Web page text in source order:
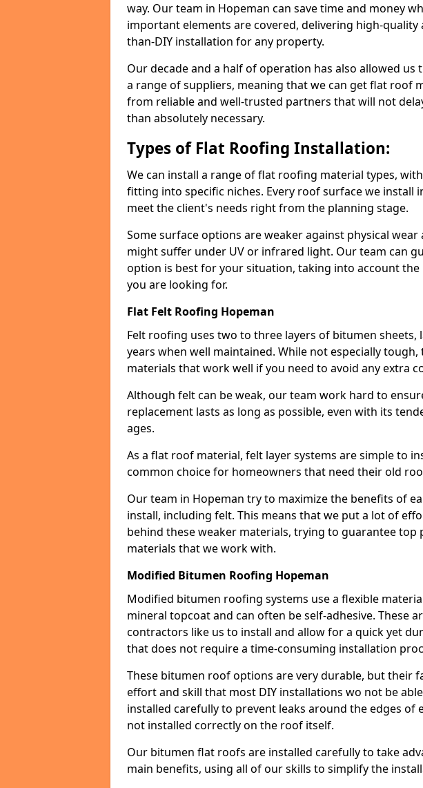
way. Our team in Hopeman can save time and money
important elements are covered, delivering high-
than-DIY installation for any property.
Our decade and a half of operation has also allowed
a range of suppliers, meaning that we can get flat roof
from reliable and well-trusted partners that will not
than absolutely necessary.
Types of Flat Roofing Installation:
We can install a range of flat roofing material types,
fitting into specific niches. Every roof surface we install
meet the client's needs right from the planning stage.
Some surface options are weaker against physical
might suffer under UV or infrared light. Our team can
option is best for your situation, taking into account
you are looking for.
Flat Felt Roofing Hopeman
Felt roofing uses two to three layers of bitumen sheets,
years when well maintained. While not especially
materials that work well if you need to avoid any extra
Although felt can be weak, our team work hard to
replacement lasts as long as possible, even with its
ages.
As a flat roof material, felt layer systems are simple to
common choice for homeowners that need their old
Our team in Hopeman try to maximize the benefits of
install, including felt. This means that we put a lot of
behind these weaker materials, trying to guarantee
materials that we work with.
Modified Bitumen Roofing Hopeman
Modified bitumen roofing systems use a flexible
mineral topcoat and can often be self-adhesive. These
contractors like us to install and allow for a quick yet
that does not require a time-consuming installation
These bitumen roof options are very durable, but their
effort and skill that most DIY installations wo not be
installed carefully to prevent leaks around the edges of
not installed correctly on the roof itself.
Our bitumen flat roofs are installed carefully to take
main benefits, using all of our skills to simplify the